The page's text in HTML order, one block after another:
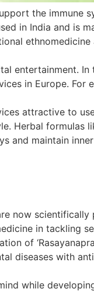
the immune
in India and is
ethnomedicine
entertainment. In
in Europe. For
attractive to
Herbal formulas
and maintain
now scientifically
in tackling
of
diseases with
while